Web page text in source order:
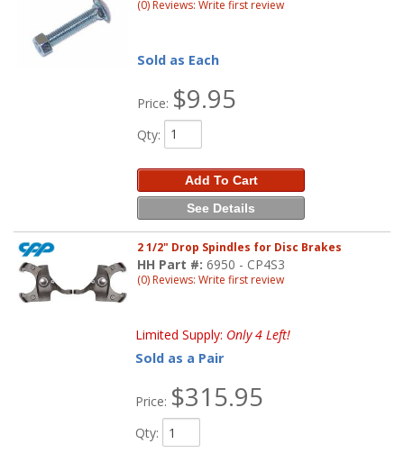
(0) Reviews: Write first review
Sold as Each
Price: $9.95
Qty:
Add To Cart
See Details
2 1/2" Drop Spindles for Disc Brakes
HH Part #:6950 - CP4S3
(0) Reviews: Write first review
Limited Supply: Only 4 Left!
Sold as a Pair
Price: $315.95
Qty: